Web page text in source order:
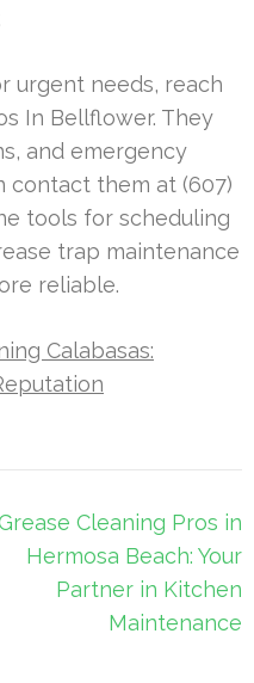
urgent needs, reach
In Bellflower. They
and emergency
contact them at (607)
tools for scheduling
trap maintenance
reliable.
Calabasas:
Cleaning Pros in
Hermosa Beach: Your
Partner in Kitchen
Maintenance